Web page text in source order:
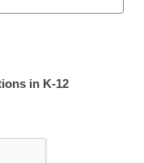
educators. Sign
resources.
in K-12